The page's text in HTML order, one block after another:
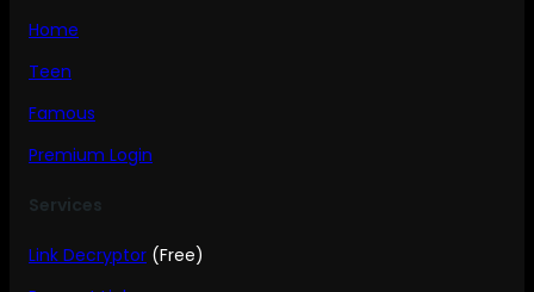
Home
Teen
Famous
Premium Login
Services
Link Decryptor (Free)